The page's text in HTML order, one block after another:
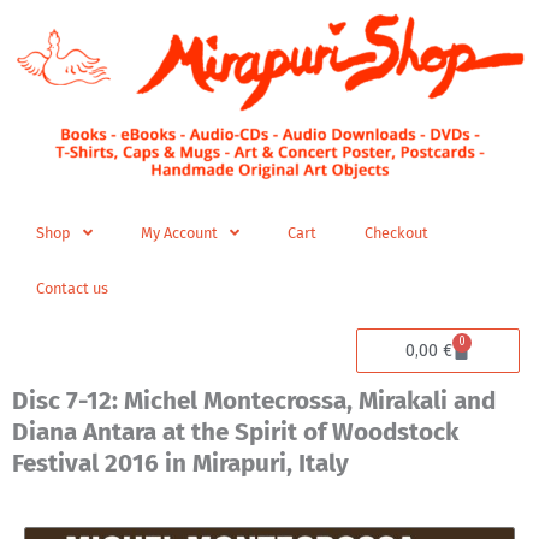
content
Shop My Account Cart Checkout
Contact us
0,00 € 0
Cart
Disc 7-12: Michel Montecrossa, Mirakali and
Diana Antara at the Spirit of Woodstock
Festival 2016 in Mirapuri, Italy